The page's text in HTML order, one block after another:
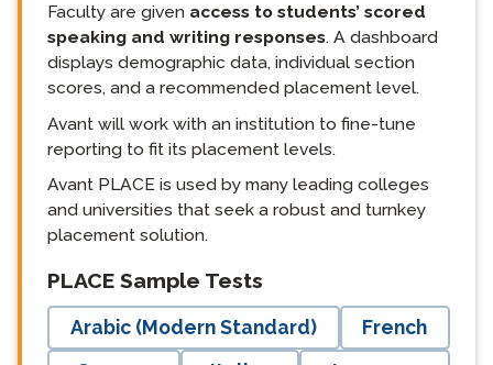
Faculty are given access to students’ scored
speaking and writing responses. A dashboard
displays demographic data, individual section
scores, and a recommended placement level.
Avant will work with an institution to fine-tune
reporting to fit its placement levels.
Avant PLACE is used by many leading colleges
and universities that seek a robust and turnkey
placement solution.
PLACE Sample Tests
Arabic (Modern Standard)
French